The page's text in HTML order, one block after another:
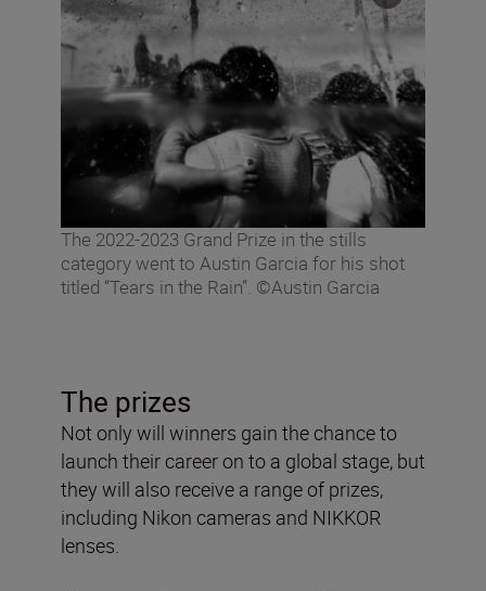
The 2022-2023 Grand Prize in the stills
category went to Austin Garcia for his shot
titled “Tears in the Rain”. ©Austin Garcia
The prizes
Not only will winners gain the chance to
launch their career on to a global stage, but
they will also receive a range of prizes,
including Nikon cameras and NIKKOR
lenses.